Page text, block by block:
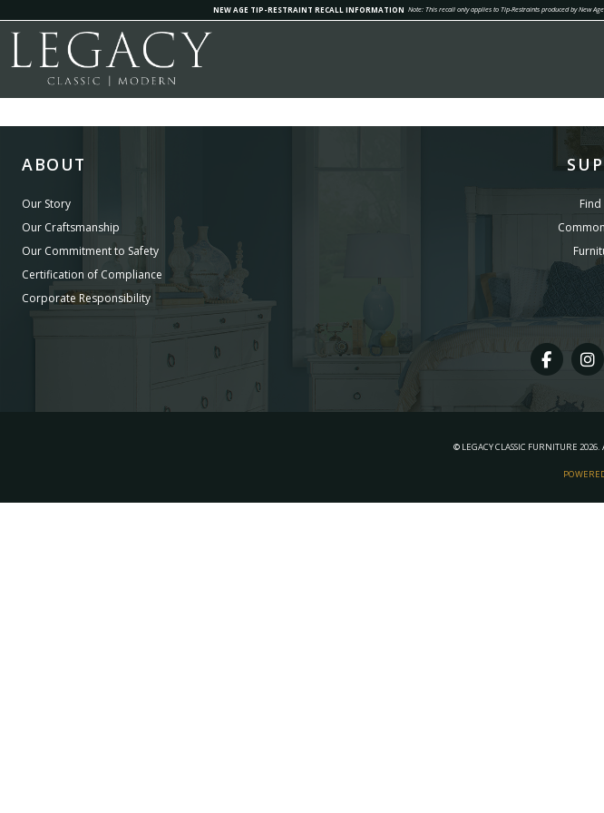
NEW AGE TIP-RESTRAINT RECALL INFORMATION Note: This recall only applies to Tip-Restraints produced by New
ABOUT
Our Story
Our Craftsmanship
Our Commitment to Safety
Certification of Compliance
Corporate Responsibility
© LEGACY CLASSIC FURNITURE 2026.